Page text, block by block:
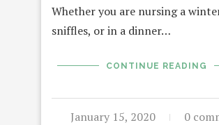
Whether you are nursing a
sniffles, or in a dinner…
CONTINUE READING
January 15, 2020 0